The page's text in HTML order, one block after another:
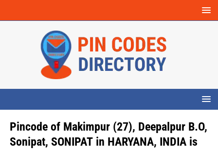
Pincode of Makimpur (27), Deepalpur B.O,
Sonipat, SONIPAT in HARYANA, INDIA is